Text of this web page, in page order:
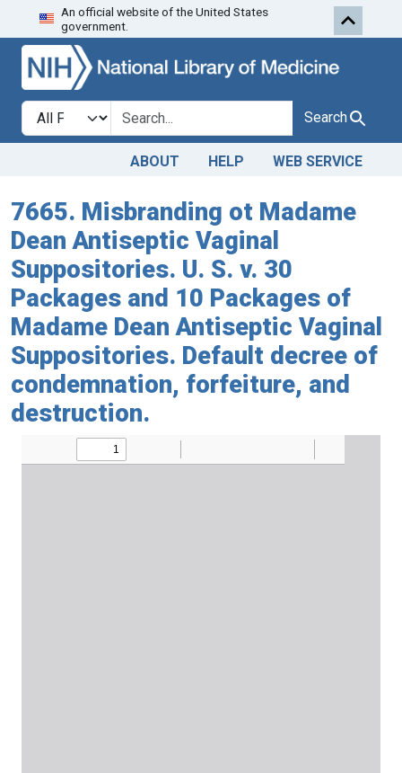
Skip to search
An official website of the United States
government.
Search in
search for Search
ABOUT HELP WEB SERVICE
7665. Misbranding ot Madame
Dean Antiseptic Vaginal
Suppositories. U. S. v. 30
Packages and 10 Packages of
Madame Dean Antiseptic Vaginal
Suppositories. Default decree of
condemnation, forfeiture, and
destruction.